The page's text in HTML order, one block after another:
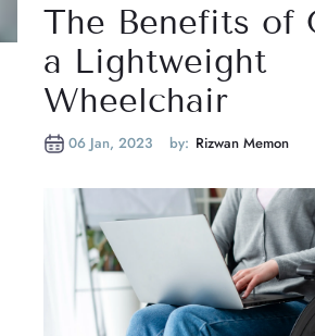
The Benefits of
a Lightweight
Wheelchair
06 Jan, 2023 by: Rizwan Memon